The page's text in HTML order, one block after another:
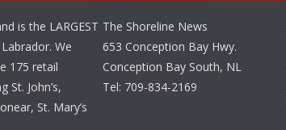
is the LARGEST
We
175 retail
John’s,
St. Mary’s
The Shoreline News
653 Conception Bay Hwy.
Conception Bay South, NL
Tel: 709-834-2169